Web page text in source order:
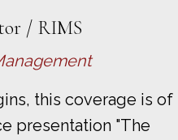
/ RIMS
this coverage is of
presentation "The